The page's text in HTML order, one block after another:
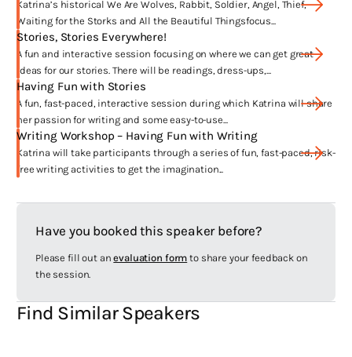
awards since and it’s always exciting to have a book honoured in this
special way.
What are you passionate about?
Family, friends, books, writing, flowers, holidays, laughing.
Where have your works been published?
Australia, the UK, Germany, USA, Denmark, Sweden, Norway, Taiwan,
Anything else you’d like to share with us?
For a full list of my literary awards, please go to
Katrina’s historical We Are Wolves, Rabbit, Soldier, Angel, Thief,
Waiting for the Storks and All the Beautiful Thingsfocus...
Stories, Stories Everywhere!
A fun and interactive session focusing on where we can get great
ideas for our stories. There will be readings, dress-ups,...
Having Fun with Stories
A fun, fast-paced, interactive session during which Katrina will share
her passion for writing and some easy-to-use...
Writing Workshop – Having Fun with Writing
Katrina will take participants through a series of fun, fast-paced, risk-
free writing activities to get the imagination...
Have you booked this speaker before?
Please fill out anevaluation form to share your feedback on
the session.
Find Similar Speakers